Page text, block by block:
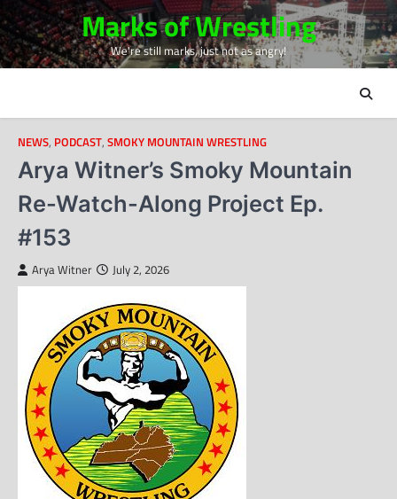
Skip
to
content
Marks of Wrestling
We're still marks, just not as angry!
NEWS, PODCAST, SMOKY MOUNTAIN WRESTLING
Arya Witner’s Smoky Mountain
Re-Watch-Along Project Ep.
#153
Arya Witner July 2, 2026